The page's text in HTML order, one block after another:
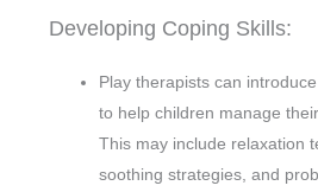
Developing Coping Skills:
Play therapists can
to help children manage
This may include relaxation
soothing strategies, and